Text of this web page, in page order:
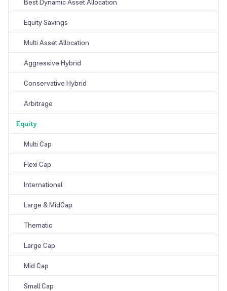
Best Dynamic Asset Allocation
Equity Savings
Multi Asset Allocation
Aggressive Hybrid
Conservative Hybrid
Arbitrage
Equity
Multi Cap
Flexi Cap
International
Large & MidCap
Thematic
Large Cap
Mid Cap
Small Cap